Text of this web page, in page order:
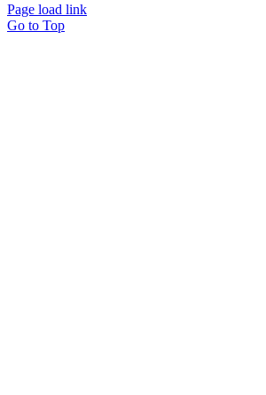
Page load link
Go to Top